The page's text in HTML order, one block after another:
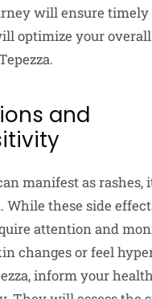
will ensure timely
optimize your
and
manifest as rashes,
While these side
attention and
changes or feel
inform your